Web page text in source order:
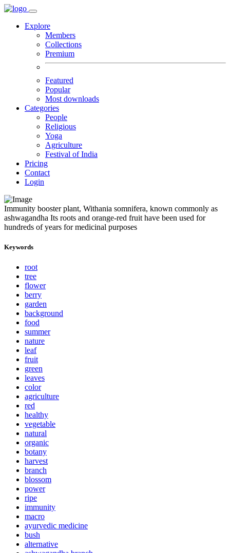
Explore
Members
Collections
Premium
Featured
Popular
Most downloads
Categories
People
Religious
Yoga
Agriculture
Festival of India
Pricing
Contact
Login
Immunity booster plant, Withania somnifera, known commonly as
ashwagandha Its roots and orange-red fruit have been used for
hundreds of years for medicinal purposes
Keywords
root
tree
flower
berry
garden
background
food
summer
nature
leaf
fruit
green
leaves
color
agriculture
red
healthy
vegetable
natural
organic
botany
harvest
branch
blossom
power
ripe
immunity
macro
ayurvedic medicine
bush
alternative